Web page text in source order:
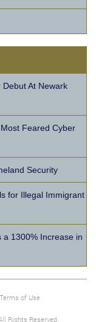
At Newark
Feared Cyber
Security
for Illegal Immigrant
a 1300% Increase in
Terms of Use
Rights Reserved.